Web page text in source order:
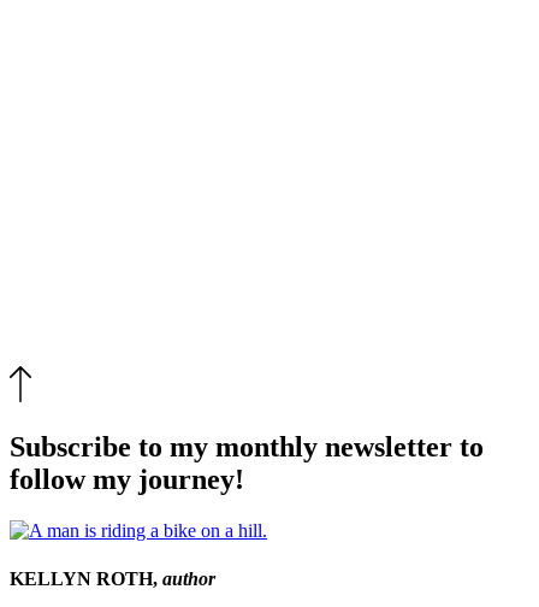
Subscribe to my monthly newsletter to
follow my journey!
KELLYN ROTH, author